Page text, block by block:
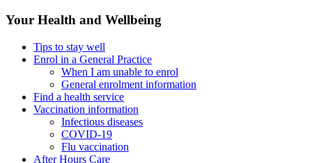
Your Health and Wellbeing
Tips to stay well
Enrol in a General Practice
When I am unable to enrol
General enrolment information
Find a health service
Vaccination information
Infectious diseases
COVID-19
Flu vaccination
After Hours Care